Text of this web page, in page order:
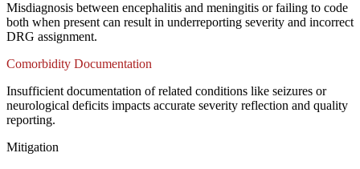
Misdiagnosis between encephalitis and meningitis or failing to code
both when present can result in underreporting severity and incorrect
DRG assignment.
Comorbidity Documentation
Insufficient documentation of related conditions like seizures or
neurological deficits impacts accurate severity reflection and quality
reporting.
Mitigation